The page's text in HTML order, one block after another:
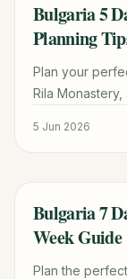
TRAVEL GUIDE
Bulgaria 5
Planning
Plan your
Rila
5 Jun 2026
TRAVEL GUIDE
Bulgaria 7
Week Guide
Plan the